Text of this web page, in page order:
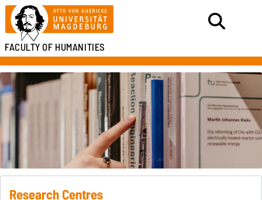
FACULTY OF HUMANITIES
Research Centres